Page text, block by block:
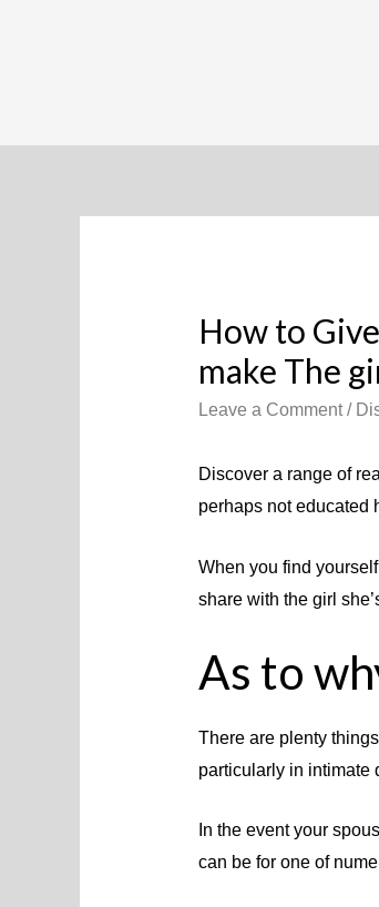
How to
make The
Leave a Comment /
Discover a range of
perhaps not educated
When you find
share with the girl
As to
There are plenty
particularly in intimate
In the event your
can be for one of